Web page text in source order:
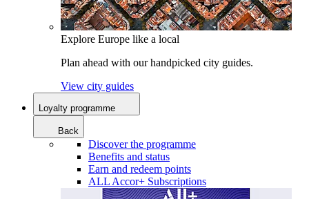
Explore Europe like a local
Plan ahead with our handpicked city guides.
View city guides
Loyalty programme
Back
Discover the programme
Benefits and status
Earn and redeem points
ALL Accor+ Subscriptions